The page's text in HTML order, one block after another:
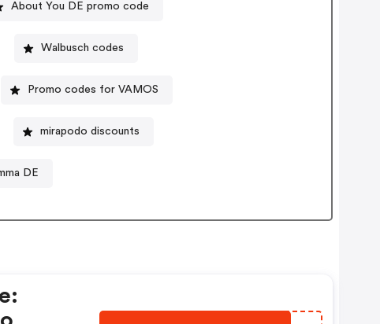
About You DE promo code
Walbusch codes
Promo codes for VAMOS
mirapodo discounts
DE